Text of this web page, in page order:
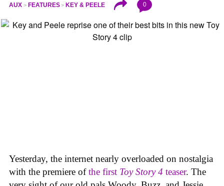
AUX FEATURES KEY & PEELE 0
Yesterday, the internet nearly overloaded on nostalgia
with the premiere ofthe first Toy Story 4 teaser. The